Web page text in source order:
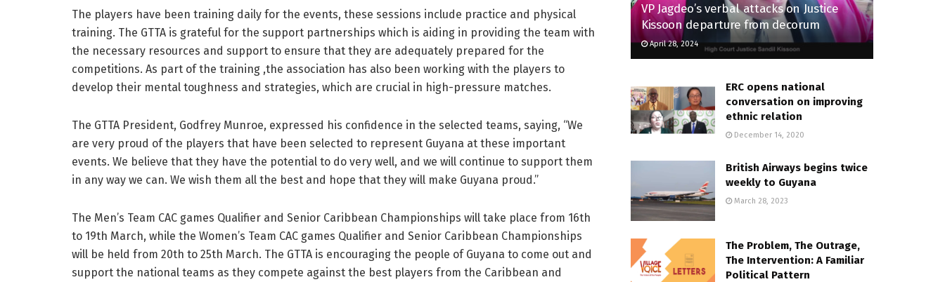
The players have been training daily for the events, these sessions include practice and physical
training. The GTTA is grateful for the support partnerships which is aiding in providing the team with
the necessary resources and support to ensure that they are adequately prepared for the
competitions. As part of the training ,the association has also been working with the players to
develop their mental toughness and strategies, which are crucial in high-pressure matches.
The GTTA President, Godfrey Munroe, expressed his confidence in the selected teams, saying, “We
are very proud of the players that have been selected to represent Guyana at these important
events. We believe that they have the potential to do very well, and we will continue to support them
in any way we can. We wish them all the best and hope that they will make Guyana proud.”
The Men’s Team CAC games Qualifier and Senior Caribbean Championships will take place from 16th
to 19th March, while the Women’s Team CAC games Qualifier and Senior Caribbean Championships
will be held from 20th to 25th March. The GTTA is encouraging the people of Guyana to come out and
support the national teams as they compete against the best players from the Caribbean and
VP Jagdeo’s verbal attacks on Justice
Kissoon departure from decorum
April 28, 2024
ERC opens national
conversation on improving
ethnic relation
December 14, 2020
British Airways begins twice
weekly to Guyana
March 28, 2023
The Problem, The Outrage,
The Intervention: A Familiar
Political Pattern